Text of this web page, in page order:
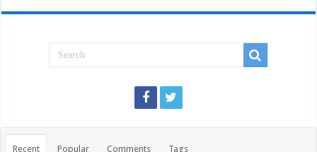
Recent Popular Comments Tags